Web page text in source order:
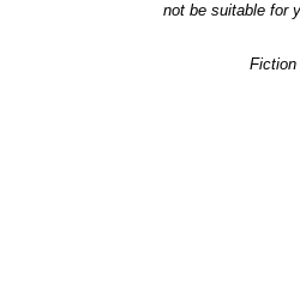
not be suitable for
Fiction